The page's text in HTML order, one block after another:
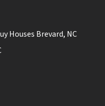
Houses Brevard, NC